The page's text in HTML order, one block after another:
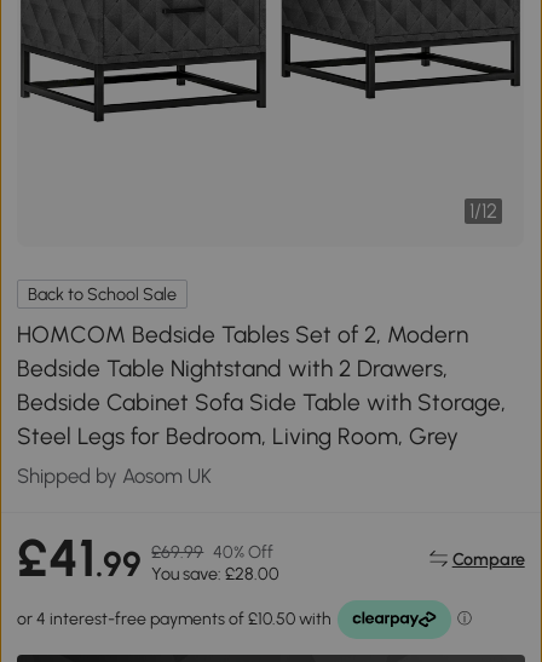
1/12
Back to School Sale
HOMCOM Bedside Tables Set of 2, Modern
Bedside Table Nightstand with 2 Drawers,
Bedside Cabinet Sofa Side Table with Storage,
Steel Legs for Bedroom, Living Room, Grey
Shipped by Aosom UK
£41.99 £69.99 40% Off
You save: £28.00
Compare